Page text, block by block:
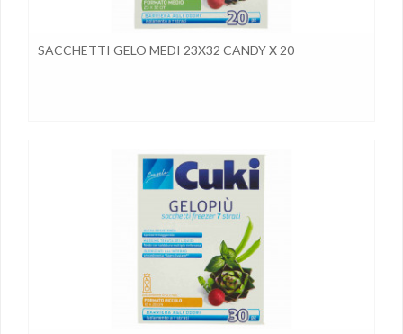
SACCHETTI GELO MEDI 23X32 CANDY X 20